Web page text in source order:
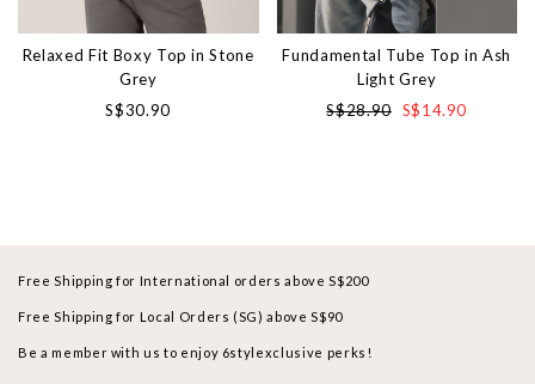
Relaxed Fit Boxy Top in Stone
Grey
S$30.90
Fundamental Tube Top in Ash
Light Grey
S$28.90 S$14.90
Free Shipping for International orders above S$200
Free Shipping for Local Orders (SG) above S$90
Be a member with us to enjoy 6stylexclusive perks!